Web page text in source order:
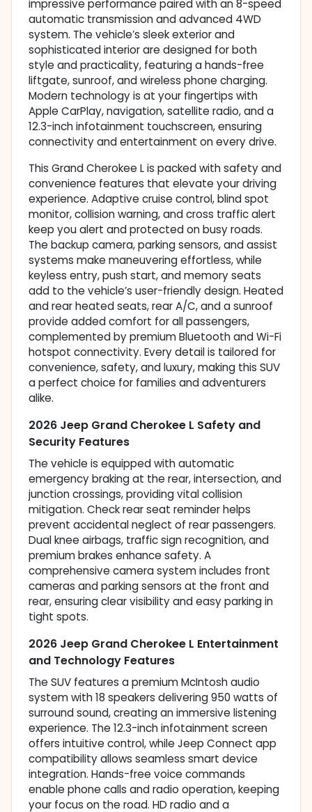
impressive performance paired with an 8-speed
automatic transmission and advanced 4WD
system. The vehicle’s sleek exterior and
sophisticated interior are designed for both
style and practicality, featuring a hands-free
liftgate, sunroof, and wireless phone charging.
Modern technology is at your fingertips with
Apple CarPlay, navigation, satellite radio, and a
12.3-inch infotainment touchscreen, ensuring
connectivity and entertainment on every drive.
This Grand Cherokee L is packed with safety and
convenience features that elevate your driving
experience. Adaptive cruise control, blind spot
monitor, collision warning, and cross traffic alert
keep you alert and protected on busy roads.
The backup camera, parking sensors, and assist
systems make maneuvering effortless, while
keyless entry, push start, and memory seats
add to the vehicle’s user-friendly design. Heated
and rear heated seats, rear A/C, and a sunroof
provide added comfort for all passengers,
complemented by premium Bluetooth and Wi-Fi
hotspot connectivity. Every detail is tailored for
convenience, safety, and luxury, making this SUV
a perfect choice for families and adventurers
alike.
2026 Jeep Grand Cherokee L Safety and
Security Features
The vehicle is equipped with automatic
emergency braking at the rear, intersection, and
junction crossings, providing vital collision
mitigation. Check rear seat reminder helps
prevent accidental neglect of rear passengers.
Dual knee airbags, traffic sign recognition, and
premium brakes enhance safety. A
comprehensive camera system includes front
cameras and parking sensors at the front and
rear, ensuring clear visibility and easy parking in
tight spots.
2026 Jeep Grand Cherokee L Entertainment
and Technology Features
The SUV features a premium McIntosh audio
system with 18 speakers delivering 950 watts of
surround sound, creating an immersive listening
experience. The 12.3-inch infotainment screen
offers intuitive control, while Jeep Connect app
compatibility allows seamless smart device
integration. Hands-free voice commands
enable phone calls and radio operation, keeping
your focus on the road. HD radio and a